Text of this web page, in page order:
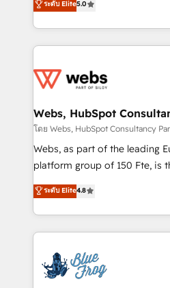
Execution • 750+ onboardings
implementations • Deep
to HubSpot Better. We work
solve all your HubSpot
adoption, sales process and
the first time 🔧 Designing
and build using HubSpot 🔌
with other systems 🎓
HubSpot pros 📊 Lead
HubSpot Why us? - SIX HubSpot Accreditations -
CRM, Solutions Architecture, Onboarding , Data
Migration, Custom Integration
team of 25+ experts Contact us today to help you
get more from your
ระดับ Elite5.0
Webs, HubSpot
โดย Webs, HubSpot Consultancy
Webs, as part of the leading
platform group of 150 Fte, is the trusted Elite
HubSpot CRM Partner
maximizing EBITDA and
Excellence. With our targeted
strengthen your digital
Implementation partner, we
drive your business forward. Since 2015 we are fully
ระดับ Elite4.8